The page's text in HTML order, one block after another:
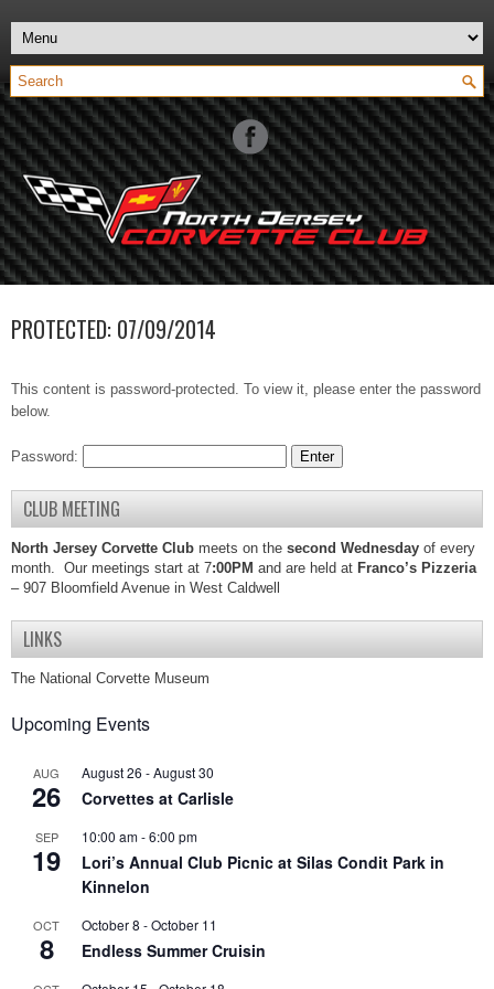
PROTECTED: 07/09/2014
This content is password-protected. To view it, please enter the password
below.
Password:
CLUB MEETING
North Jersey Corvette Club meets on the second Wednesday of every
month. Our meetings start at 7:00PM and are held at Franco’s Pizzeria
– 907 Bloomfield Avenue in West Caldwell
LINKS
The National Corvette Museum
Upcoming Events
AUG
26
August 26 -August 30
Corvettes at Carlisle
SEP
19
10:00 am-6:00 pm
Lori’s Annual Club Picnic at Silas Condit Park in
Kinnelon
OCT
8
October 8 -October 11
Endless Summer Cruisin